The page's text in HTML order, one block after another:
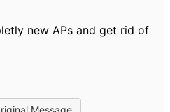
new APs and get rid of
Message